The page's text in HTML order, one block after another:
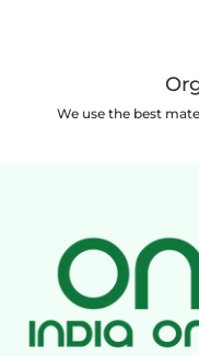
We use the best